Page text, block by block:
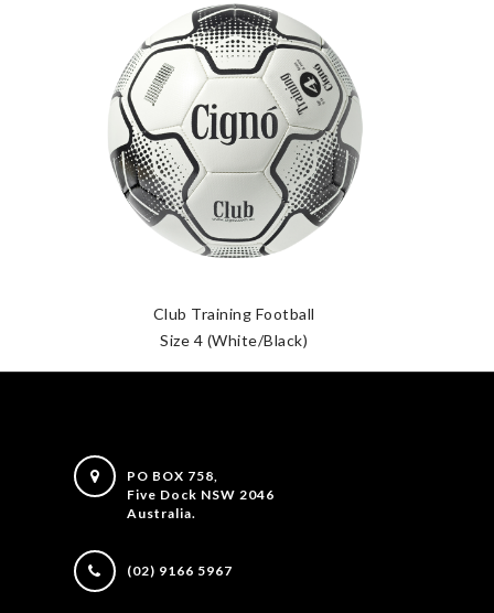
Club Training Football
Size 4 (White/Black)
PO BOX 758,
Five Dock NSW 2046
Australia.
(02) 9166 5967